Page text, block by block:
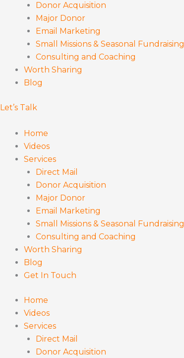
Donor Acquisition
Major Donor
Email Marketing
Small Missions & Seasonal Fundraising
Consulting and Coaching
Worth Sharing
Blog
Let’s Talk
Home
Videos
Services
Direct Mail
Donor Acquisition
Major Donor
Email Marketing
Small Missions & Seasonal Fundraising
Consulting and Coaching
Worth Sharing
Blog
Get In Touch
Home
Videos
Services
Direct Mail
Donor Acquisition